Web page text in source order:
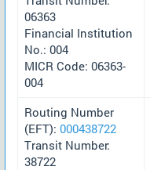
06363
Financial Institution
No.: 004
MICR Code: 06363-
004
Routing Number
(EFT): 000438722
Transit Number:
38722